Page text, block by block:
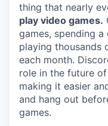
thing that nearly
play video games.
games, spending
playing thousands
each month.
role in the future
making it easier
and hang out
games.